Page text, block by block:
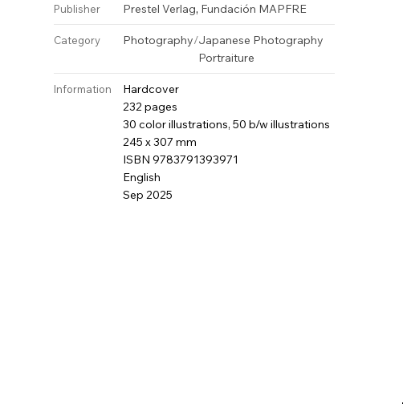
Publisher Prestel Verlag, Fundación MAPFRE
Category Photography/Japanese Photography
Portraiture
Information
Hardcover
232 pages
30 color illustrations, 50 b/w illustrations
245 x 307 mm
ISBN 9783791393971
English
Sep 2025